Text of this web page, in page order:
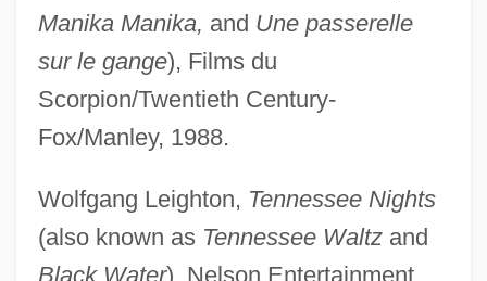
Manika Manika, and Une passerelle
sur le gange), Films du
Scorpion/Twentieth Century-
Fox/Manley, 1988.
Wolfgang Leighton, Tennessee Nights
(also known as Tennessee Waltzand
Black Water), Nelson Entertainment,